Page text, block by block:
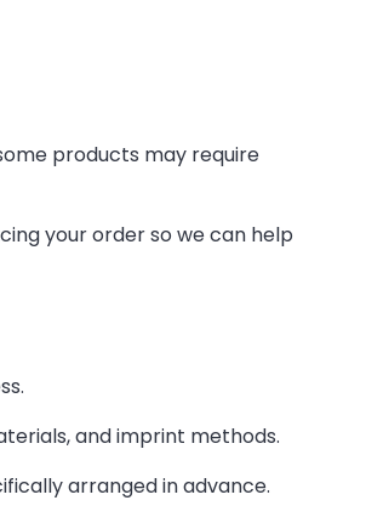
products may require
your order so we can help
and imprint methods.
arranged in advance.